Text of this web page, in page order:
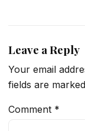
Leave a Reply
Your email
fields are marked
Comment *